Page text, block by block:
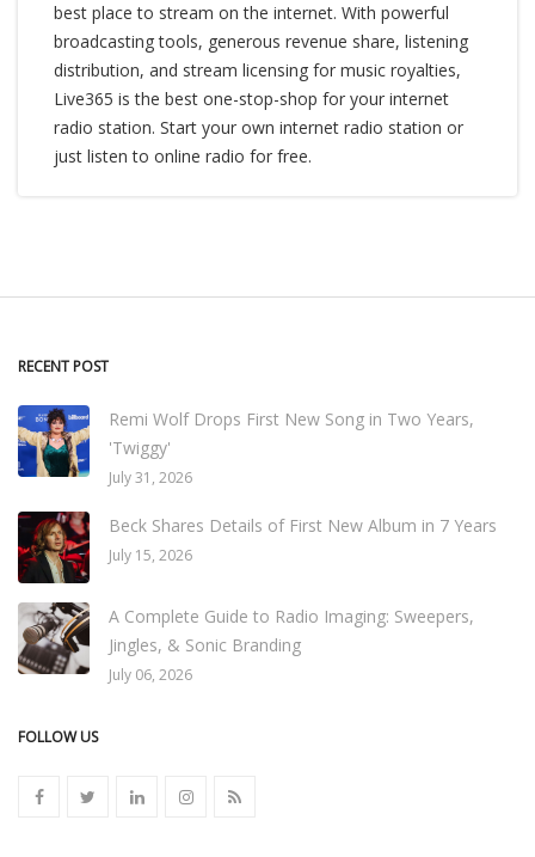
best place to stream on the internet. With powerful
broadcasting tools, generous revenue share, listening
distribution, and stream licensing for music royalties,
Live365 is the best one-stop-shop for your internet
radio station. Start your own internet radio station or
just listen to online radio for free.
RECENT POST
Remi Wolf Drops First New Song in Two Years,
'Twiggy'
July 31, 2026
Beck Shares Details of First New Album in 7 Years
July 15, 2026
A Complete Guide to Radio Imaging: Sweepers,
Jingles, & Sonic Branding
July 06, 2026
FOLLOW US